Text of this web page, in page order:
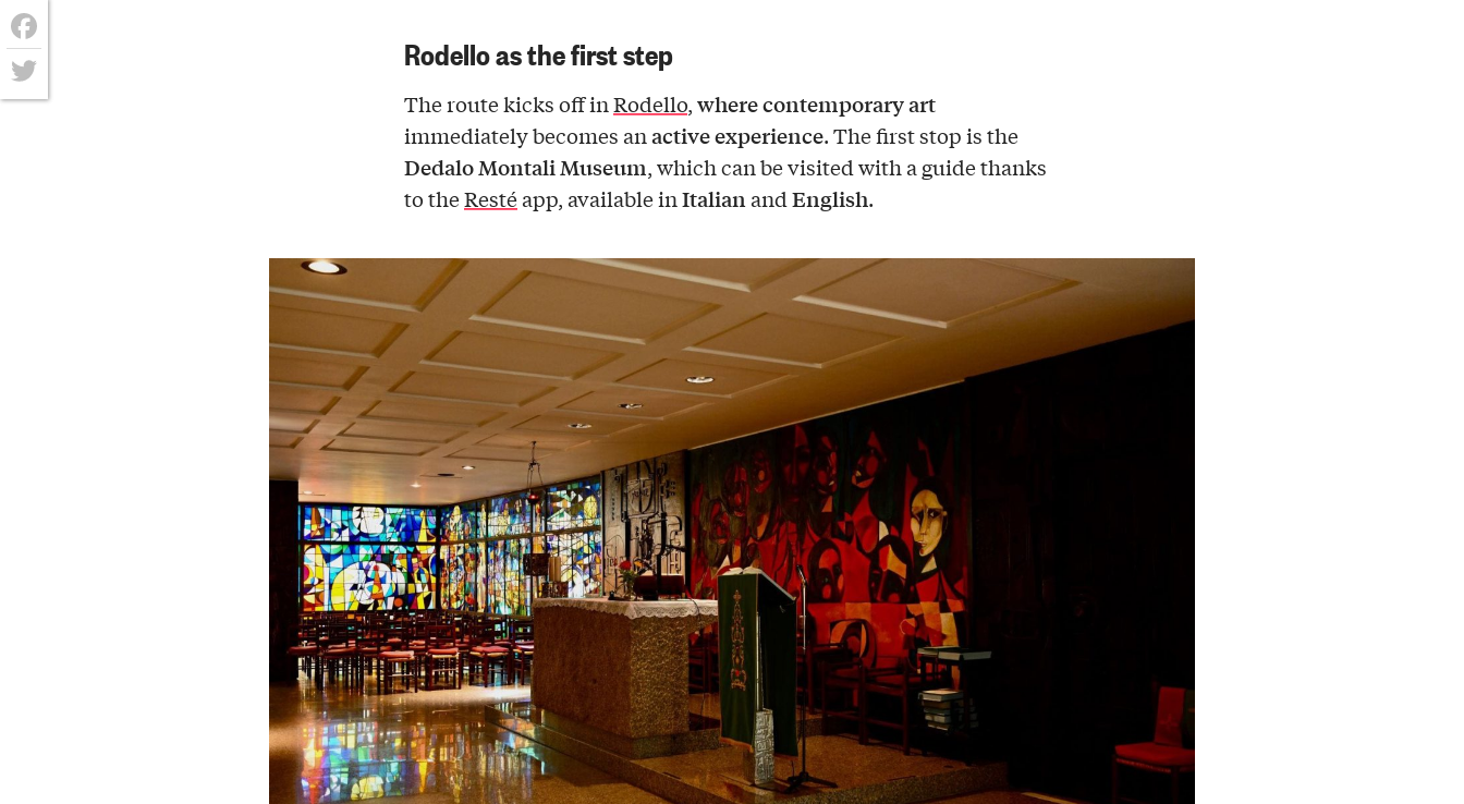
Rodello as the first step
The route kicks off inRodello,where contemporary art
immediately becomes anactive experience. The first stop is the
Dedalo Montali Museum, which can be visited with a guide thanks
to theRestéapp, available inItalian and English.
Facebook
Twitter